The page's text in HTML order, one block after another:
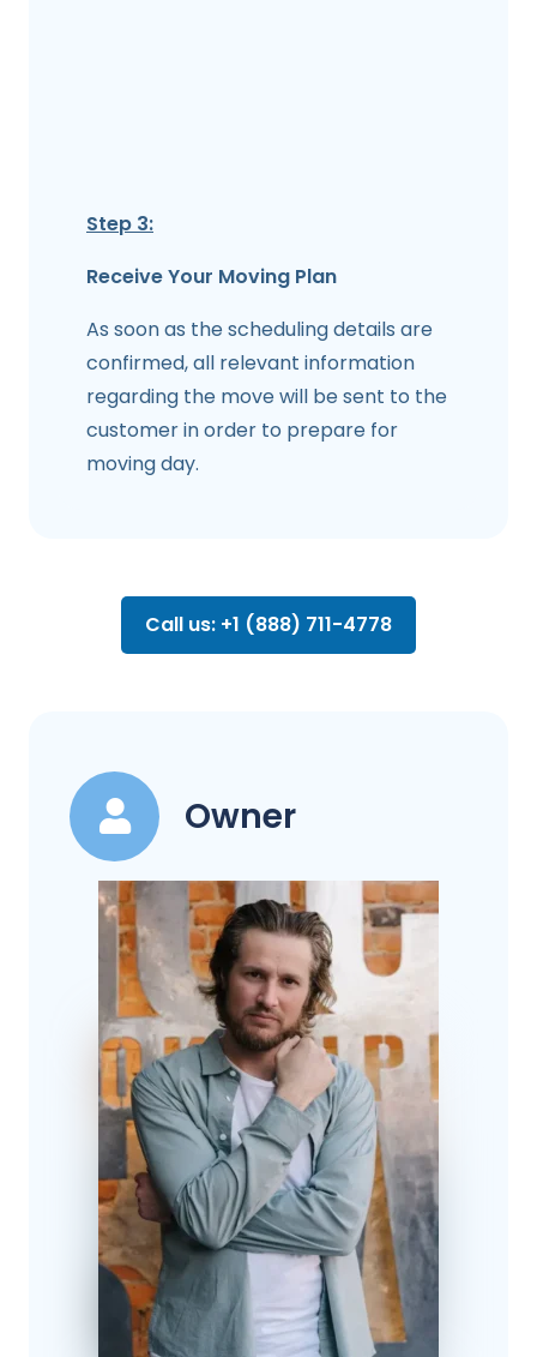
Step 3:
Receive Your Moving Plan
As soon as the scheduling details are
confirmed, all relevant information
regarding the move will be sent to the
customer in order to prepare for
moving day.
Call us: +1 (888) 711-4778
Owner